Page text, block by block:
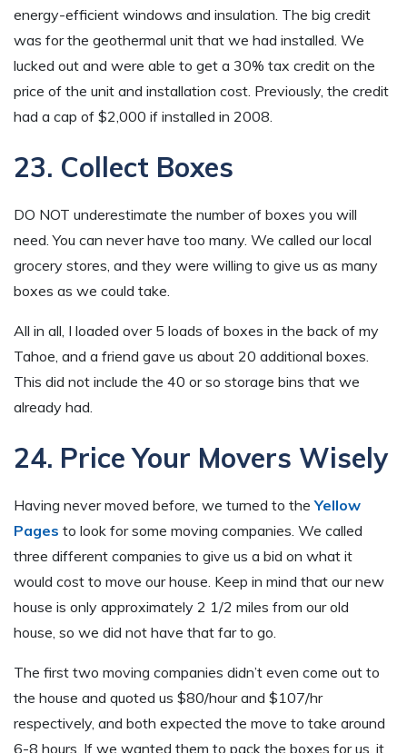
energy-efficient windows and insulation. The big credit
was for the geothermal unit that we had installed. We
lucked out and were able to get a 30% tax credit on the
price of the unit and installation cost. Previously, the credit
had a cap of $2,000 if installed in 2008.
23. Collect Boxes
DO NOT underestimate the number of boxes you will
need. You can never have too many. We called our local
grocery stores, and they were willing to give us as many
boxes as we could take.
All in all, I loaded over 5 loads of boxes in the back of my
Tahoe, and a friend gave us about 20 additional boxes.
This did not include the 40 or so storage bins that we
already had.
24. Price Your Movers Wisely
Having never moved before, we turned to theYellow
Pages to look for some moving companies. We called
three different companies to give us a bid on what it
would cost to move our house. Keep in mind that our new
house is only approximately 2 1/2 miles from our old
house, so we did not have that far to go.
The first two moving companies didn’t even come out to
the house and quoted us $80/hour and $107/hr
respectively, and both expected the move to take around
6-8 hours. If we wanted them to pack the boxes for us, it